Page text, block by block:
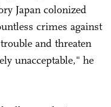
Japan colonized
crimes against
and threaten
unacceptable," he